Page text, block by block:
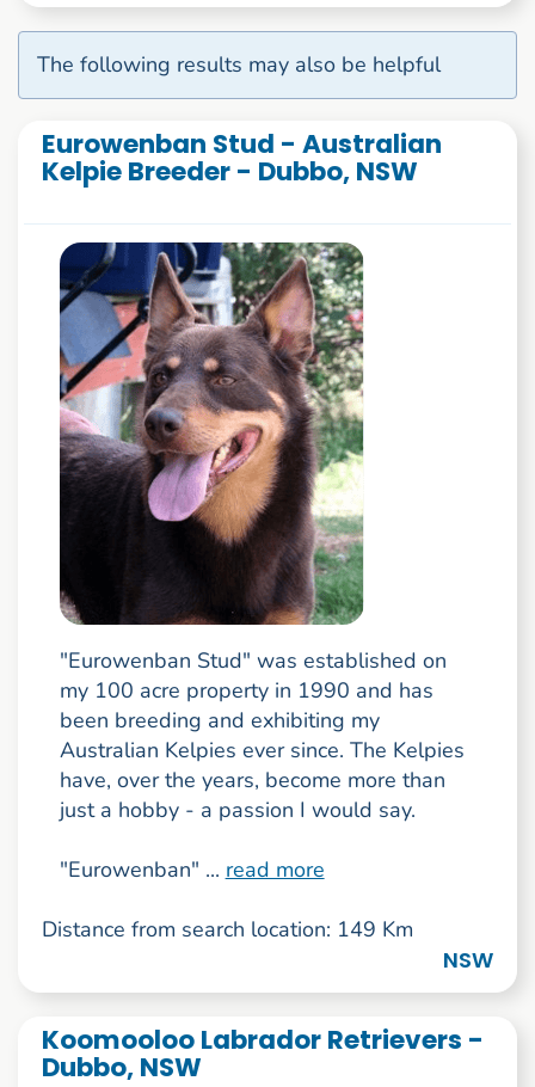
The following results may also be helpful
Eurowenban Stud - Australian
Kelpie Breeder - Dubbo, NSW
"Eurowenban Stud" was established on
my 100 acre property in 1990 and has
been breeding and exhibiting my
Australian Kelpies ever since. The Kelpies
have, over the years, become more than
just a hobby - a passion I would say.
"Eurowenban" ... read more
Distance from search location: 149 Km
NSW
Koomooloo Labrador Retrievers -
Dubbo, NSW